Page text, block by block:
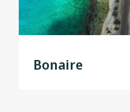
Bonaire